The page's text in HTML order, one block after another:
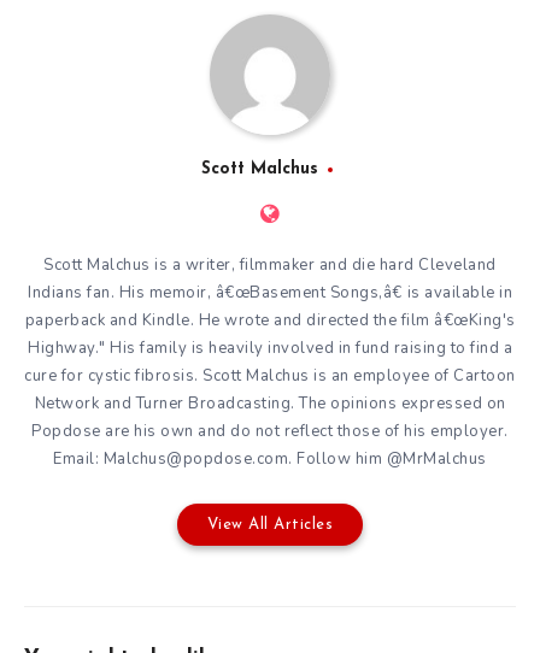
Scott Malchus
Scott Malchus is a writer, filmmaker and die hard Cleveland
Indians fan. His memoir, â€œBasement Songs,â€ is available in
paperback and Kindle. He wrote and directed the film â€œKing's
Highway." His family is heavily involved in fund raising to find a
cure for cystic fibrosis. Scott Malchus is an employee of Cartoon
Network and Turner Broadcasting. The opinions expressed on
Popdose are his own and do not reflect those of his employer.
Email: Malchus@popdose.com. Follow him @MrMalchus
View All Articles